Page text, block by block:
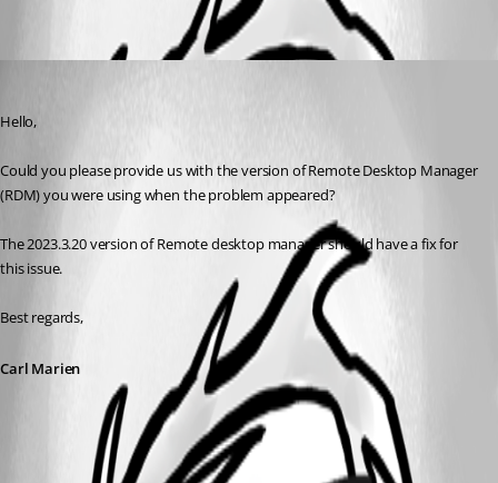
Hello,
Could you please provide us with the version of Remote Desktop Manager
(RDM) you were using when the problem appeared?
The 2023.3.20 version of Remote desktop manager should have a fix for
this issue.
Best regards,
Carl Marien